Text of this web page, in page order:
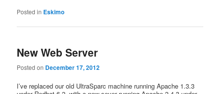
Posted in Eskimo
New Web Server
Posted on December 17, 2012
I’ve replaced our old UltraSparc machine running Apache 1.3.3